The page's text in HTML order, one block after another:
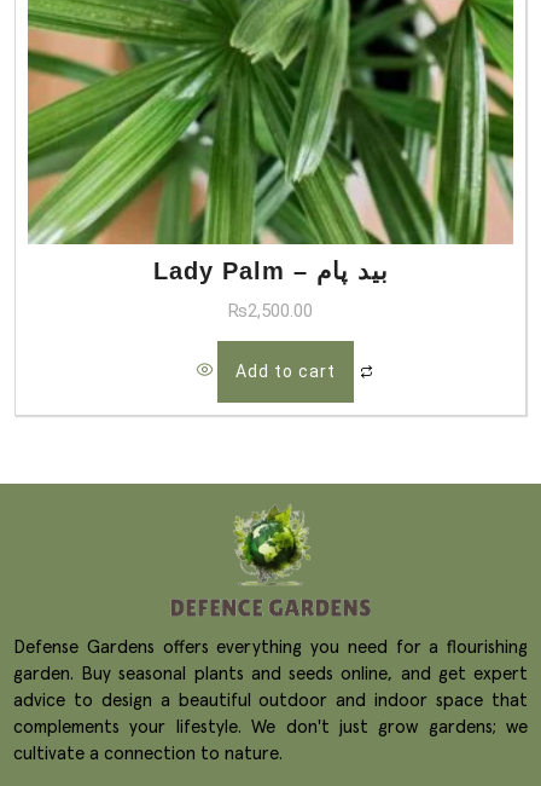
Lady Palm – بید پام
₨2,500.00
Add to cart
Defense Gardens offers everything you need for a flourishing
garden. Buy seasonal plants and seeds online, and get expert
advice to design a beautiful outdoor and indoor space that
complements your lifestyle. We don't just grow gardens; we
cultivate a connection to nature.